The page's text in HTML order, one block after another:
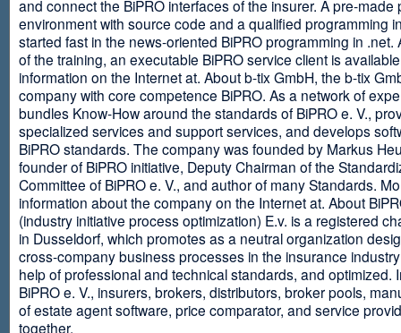
and connect the BiPRO interfaces of the insurer. A pre-made
environment with source code and a qualified programming
started fast in the news-oriented BiPRO programming in .net.
of the training, an executable BiPRO service client is
information on the Internet at. About b-tix GmbH, the b-tix
company with core competence BiPRO. As a network of
bundles Know-How around the standards of BiPRO e. V.,
specialized services and support services, and develops
BiPRO standards. The company was founded by Markus
founder of BiPRO initiative, Deputy Chairman of the
Committee of BiPRO e. V., and author of many Standards.
information about the company on the Internet at. About
(industry initiative process optimization) E.v. is a registered
in Dusseldorf, which promotes as a neutral organization
cross-company business processes in the insurance
help of professional and technical standards, and optimized.
BiPRO e. V., insurers, brokers, distributors, broker pools,
of estate agent software, price comparator, and service
together.